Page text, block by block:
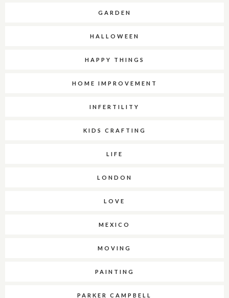
GARDEN
HALLOWEEN
HAPPY THINGS
HOME IMPROVEMENT
INFERTILITY
KIDS CRAFTING
LIFE
LONDON
LOVE
MEXICO
MOVING
PAINTING
PARKER CAMPBELL